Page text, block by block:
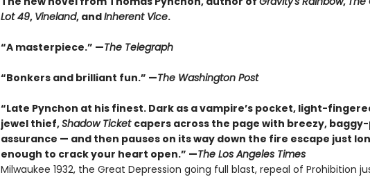
Lot 49, Vineland, andInherent Vice.
“A masterpiece.” —The Telegraph
“Bonkers and brilliant fun.” —The Washington Post
“Late Pynchon at his finest. Dark as a vampire’s pocket, light-
jewel thief,Shadow Ticket capers across the page with breezy,
assurance — and then pauses on its way down the fire escape just
enough to crack your heart open.” —The Los Angeles Times
Milwaukee 1932, the Great Depression going full blast, repeal of Prohibition